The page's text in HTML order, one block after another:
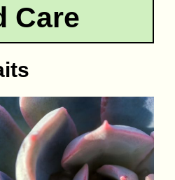
Care